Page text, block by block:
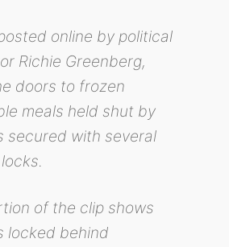
online by political
Richie Greenberg,
doors to frozen
meals held shut by
secured with several
of the clip shows
locked behind